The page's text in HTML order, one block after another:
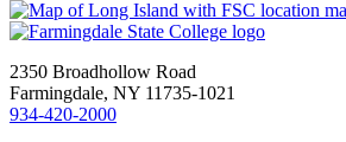
2350 Broadhollow Road
Farmingdale, NY 11735-1021
934-420-2000